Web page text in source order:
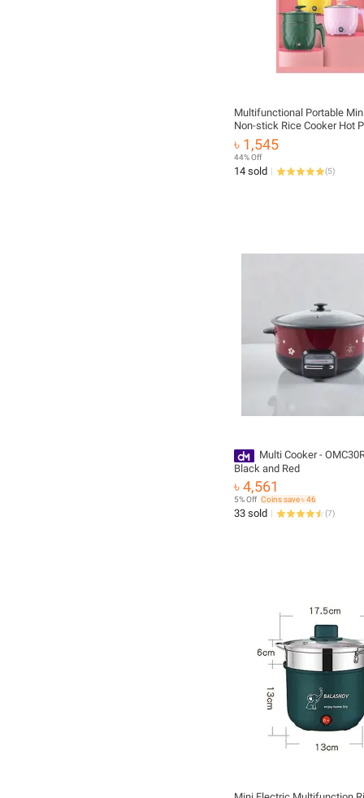
Multifunctional Portable
Non-stick Rice Cooker Hot
৳ 1,545
44% Off
14 sold (5)
Multi Cooker - OMC30R -
Black and Red
৳ 4,561
5% Off Coins save ৳ 46
33 sold (7)